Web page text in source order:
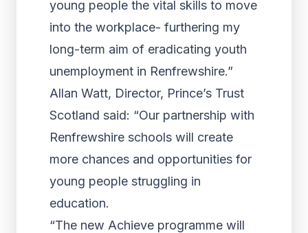
young people the vital skills to move
into the workplace- furthering my
long-term aim of eradicating youth
unemployment in Renfrewshire.”
Allan Watt, Director, Prince’s Trust
Scotland said: “Our partnership with
Renfrewshire schools will create
more chances and opportunities for
young people struggling in
education.
“The new Achieve programme will